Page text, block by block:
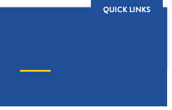
QUICK LINKS